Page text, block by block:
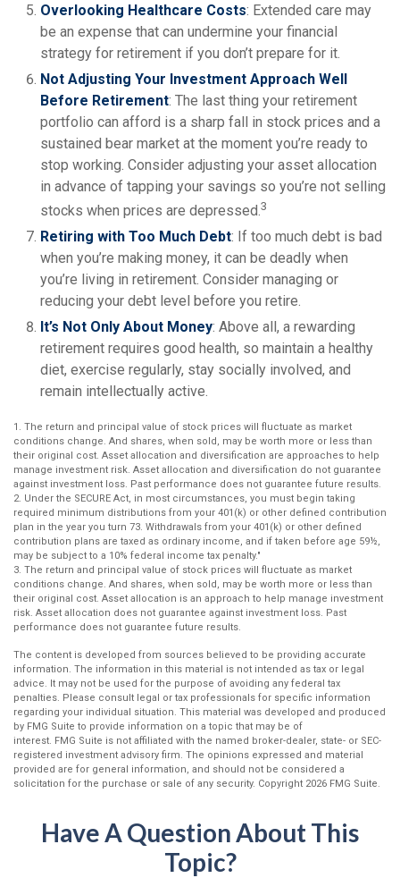
Overlooking Healthcare Costs: Extended care may
be an expense that can undermine your financial
strategy for retirement if you don’t prepare for it.
Not Adjusting Your Investment Approach Well
Before Retirement: The last thing your retirement
portfolio can afford is a sharp fall in stock prices and a
sustained bear market at the moment you’re ready to
stop working. Consider adjusting your asset allocation
in advance of tapping your savings so you’re not selling
stocks when prices are depressed.3
Retiring with Too Much Debt: If too much debt is bad
when you’re making money, it can be deadly when
you’re living in retirement. Consider managing or
reducing your debt level before you retire.
It’s Not Only About Money: Above all, a rewarding
retirement requires good health, so maintain a healthy
diet, exercise regularly, stay socially involved, and
remain intellectually active.
1. The return and principal value of stock prices will fluctuate as market
conditions change. And shares, when sold, may be worth more or less than
their original cost. Asset allocation and diversification are approaches to help
manage investment risk. Asset allocation and diversification do not guarantee
against investment loss. Past performance does not guarantee future results.
2. Under the SECURE Act, in most circumstances, you must begin taking
required minimum distributions from your 401(k) or other defined contribution
plan in the year you turn 73. Withdrawals from your 401(k) or other defined
contribution plans are taxed as ordinary income, and if taken before age 59½,
may be subject to a 10% federal income tax penalty."
3. The return and principal value of stock prices will fluctuate as market
conditions change. And shares, when sold, may be worth more or less than
their original cost. Asset allocation is an approach to help manage investment
risk. Asset allocation does not guarantee against investment loss. Past
performance does not guarantee future results.
The content is developed from sources believed to be providing accurate
information. The information in this material is not intended as tax or legal
advice. It may not be used for the purpose of avoiding any federal tax
penalties. Please consult legal or tax professionals for specific information
regarding your individual situation. This material was developed and produced
by FMG Suite to provide information on a topic that may be of
interest. FMG Suite is not affiliated with the named broker-dealer, state- or SEC-
registered investment advisory firm. The opinions expressed and material
provided are for general information, and should not be considered a
solicitation for the purchase or sale of any security. Copyright 2026 FMG Suite.
Have A Question About This
Topic?